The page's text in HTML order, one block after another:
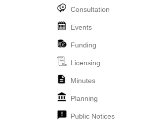
Consultation
Events
Funding
Licensing
Minutes
Planning
Public Notices